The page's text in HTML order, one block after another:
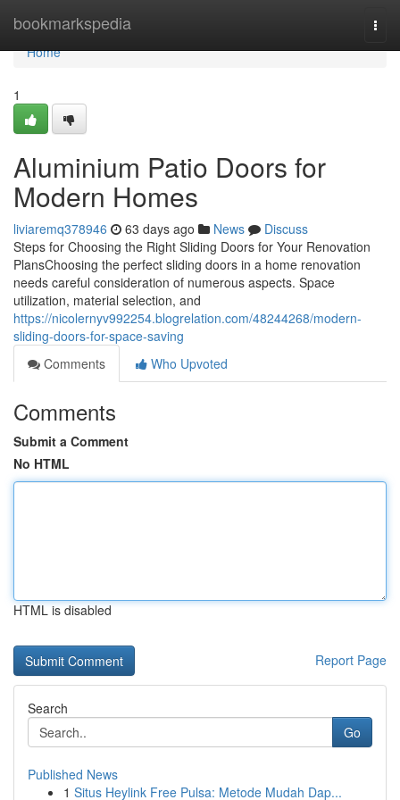
bookmarkspedia
Home
Home
1
Aluminium Patio Doors for
Modern Homes
liviaremq378946 63 days ago News
Discuss
Steps for Choosing the Right Sliding Doors for Your Renovation
PlansChoosing the perfect sliding doors in a home renovation
needs careful consideration of numerous aspects. Space
utilization, material selection, and
https://nicolernyv992254.blogrelation.com/48244268/modern-
sliding-doors-for-space-saving
Comments
Who Upvoted
Comments
Submit a Comment
No HTML
HTML is disabled
Report Page
Search
Go
Published News
1 Situs Heylink Free Pulsa: Metode Mudah Dap...